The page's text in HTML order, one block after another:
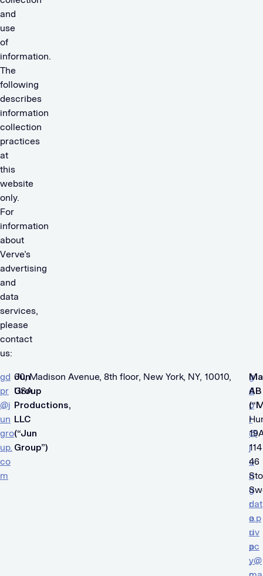
and
use
of
information.
The
following
describes
information
collection
practices
at
this
website
only.
For
information
about
Verve’s
advertising
and
data
services,
please
contact
us:
gd
pr
@j
un
gro
up.
co
m
Jun
Group
Productions,
LLC
(“Jun
Group”)
60, Madison Avenue, 8th floor, New York, NY, 10010,
USA
g
d
p
r
@
j
u
n
g
r
o
u
p
.
AB
114
46
dat
a.p
riv
ac
y@